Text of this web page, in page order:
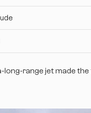
long-range jet made